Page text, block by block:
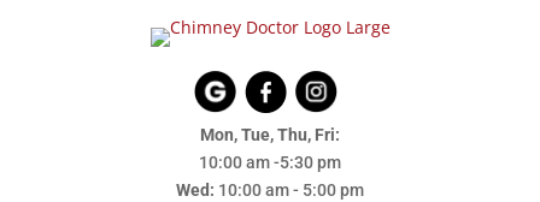
Mon, Tue, Thu, Fri:
10:00 am -5:30 pm
Wed: 10:00 am - 5:00 pm